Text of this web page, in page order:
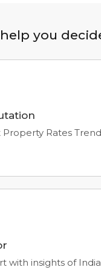
you
Rates
with insights of